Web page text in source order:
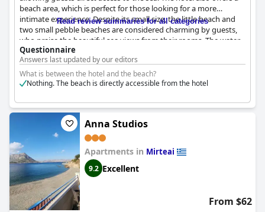
beach area, which is perfect for those looking for a more
intimate experience. Despite its small size, the little beach and
two small pebble beaches are considered charming by guests,
who praise the beautiful sea views from their rooms. The water
temperature is also warm enough for swimming. For some, the
lack of a truly beach might be a downside, as non-hotel guests
can access the beach through a public path underneath the
hotel. Nonetheless, the beach area is a great spot for enjoying
Read review summaries for all categories
Questionnaire
Answers last updated by our editors
What is between the hotel and the beach?
Nothing. The beach is directly accessible from the hotel
Anna Studios
Apartments in Mirteai
9.2 Excellent
From $62